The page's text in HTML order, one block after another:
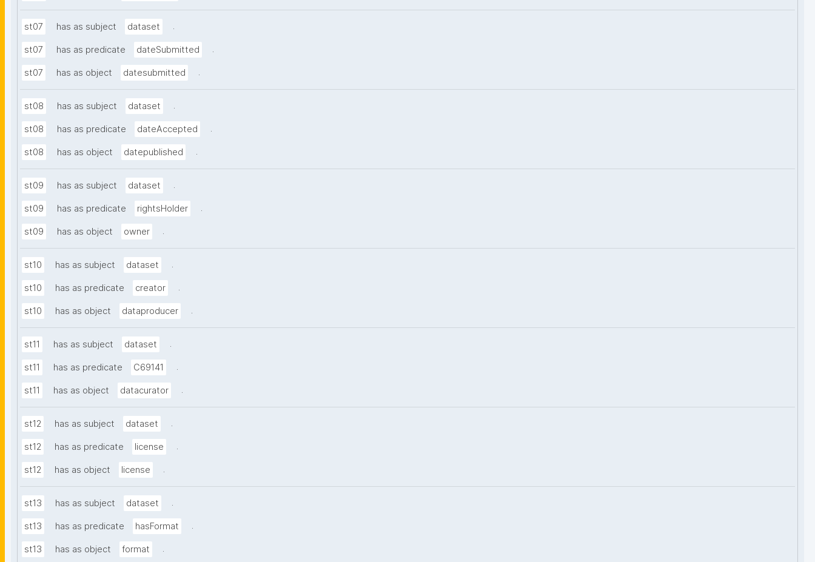
st07 has as subject dataset .
st07 has as predicate dateSubmitted .
st07 has as object datesubmitted .
st08 has as subject dataset .
st08 has as predicate dateAccepted .
st08 has as object datepublished .
st09 has as subject dataset .
st09 has as predicate rightsHolder .
st09 has as object owner .
st10 has as subject dataset .
st10 has as predicate creator .
st10 has as object dataproducer .
st11 has as subject dataset .
st11 has as predicate C69141 .
st11 has as object datacurator .
st12 has as subject dataset .
st12 has as predicate license .
st12 has as object license .
st13 has as subject dataset .
st13 has as predicate hasFormat .
st13 has as object format .